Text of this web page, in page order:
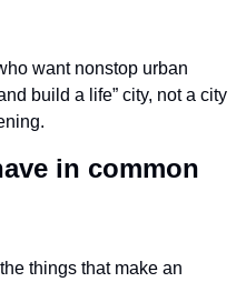
want nonstop urban
build a life” city, not a city
in common
things that make an